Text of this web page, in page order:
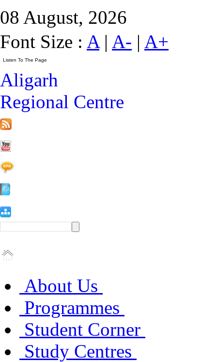
08 August, 2026
Font Size : A| A- | A+
Aligarh
Regional Centre
About Us
Programmes
Student Corner
Study Centres